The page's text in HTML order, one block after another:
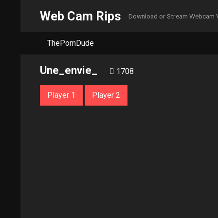
Web Cam Rips Download or Stream Webcam
ThePornDude
Une_envie_ 1708
Player 1 Player 2